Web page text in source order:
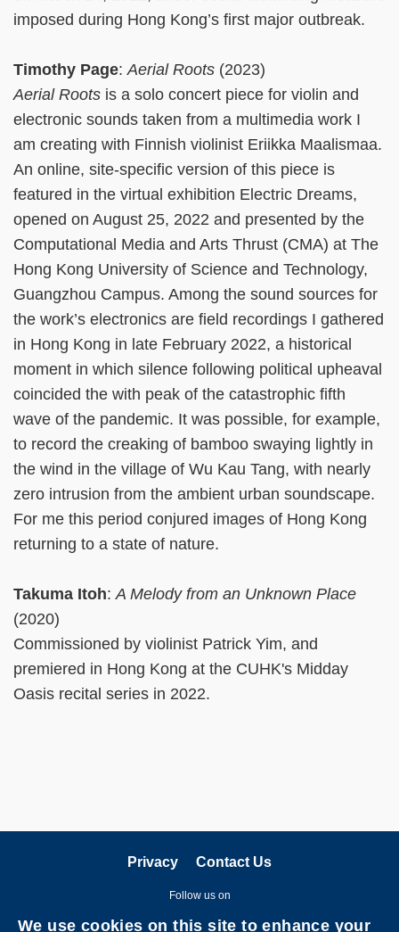
imposed during Hong Kong’s first major outbreak.
Timothy Page:Aerial Roots (2023)
Aerial Roots is a solo concert piece for violin and
electronic sounds taken from a multimedia work I
am creating with Finnish violinist Eriikka Maalismaa.
An online, site-specific version of this piece is
featured in the virtual exhibition Electric Dreams,
opened on August 25, 2022 and presented by the
Computational Media and Arts Thrust (CMA) at The
Hong Kong University of Science and Technology,
Guangzhou Campus. Among the sound sources for
the work’s electronics are field recordings I gathered
in Hong Kong in late February 2022, a historical
moment in which silence following political upheaval
coincided the with peak of the catastrophic fifth
wave of the pandemic. It was possible, for example,
to record the creaking of bamboo swaying lightly in
the wind in the village of Wu Kau Tang, with nearly
zero intrusion from the ambient urban soundscape.
For me this period conjured images of Hong Kong
returning to a state of nature.
Takuma Itoh:A Melody from an Unknown Place
(2020)
Commissioned by violinist Patrick Yim, and
premiered in Hong Kong at the CUHK's Midday
Oasis recital series in 2022.
Privacy Contact Us
Follow us on
We use cookies on this site to enhance your